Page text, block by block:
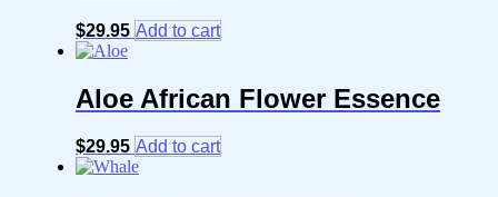
$29.95 Add to cart
Aloe African Flower Essence
$29.95 Add to cart